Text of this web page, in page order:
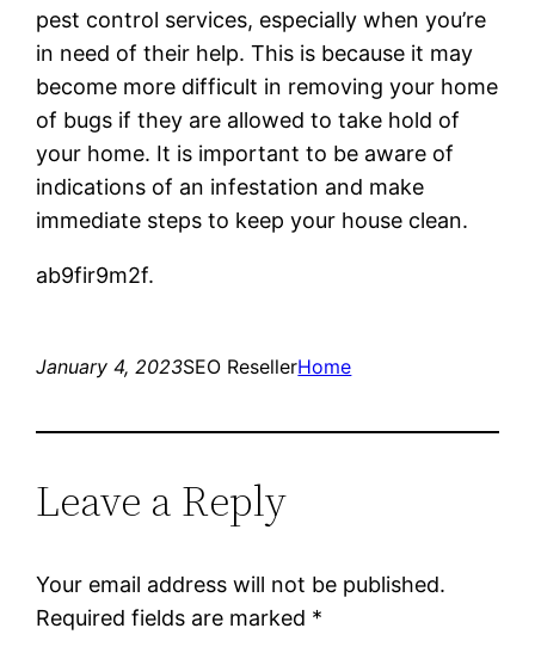
pest control services, especially when you’re
in need of their help. This is because it may
become more difficult in removing your home
of bugs if they are allowed to take hold of
your home. It is important to be aware of
indications of an infestation and make
immediate steps to keep your house clean.
ab9fir9m2f.
January 4, 2023SEO ResellerHome
Leave a Reply
Your email address will not be published.
Required fields are marked *